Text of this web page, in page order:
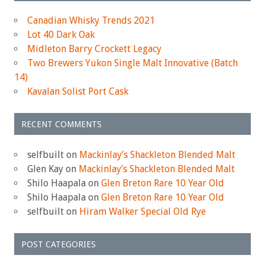
Canadian Whisky Trends 2021
Lot 40 Dark Oak
Midleton Barry Crockett Legacy
Two Brewers Yukon Single Malt Innovative (Batch
14)
Kavalan Solist Port Cask
RECENT COMMENTS
selfbuilt on Mackinlay’s Shackleton Blended Malt
Glen Kay on Mackinlay’s Shackleton Blended Malt
Shilo Haapala on Glen Breton Rare 10 Year Old
Shilo Haapala on Glen Breton Rare 10 Year Old
selfbuilt on Hiram Walker Special Old Rye
POST CATEGORIES